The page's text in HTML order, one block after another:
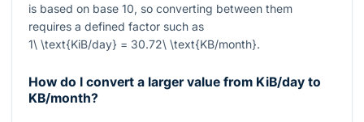
is based on base 10, so converting between them
requires a defined factor such as
1\ \text{KiB/day} = 30.72\ \text{KB/month}.
How do I convert a larger value from KiB/day to
KB/month?